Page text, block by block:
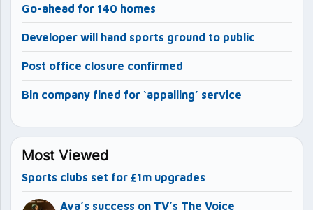
Go-ahead for 140 homes
Developer will hand sports ground to public
Post office closure confirmed
Bin company fined for ‘appalling’ service
Most Viewed
Sports clubs set for £1m upgrades
Ava’s success on TV’s The Voice